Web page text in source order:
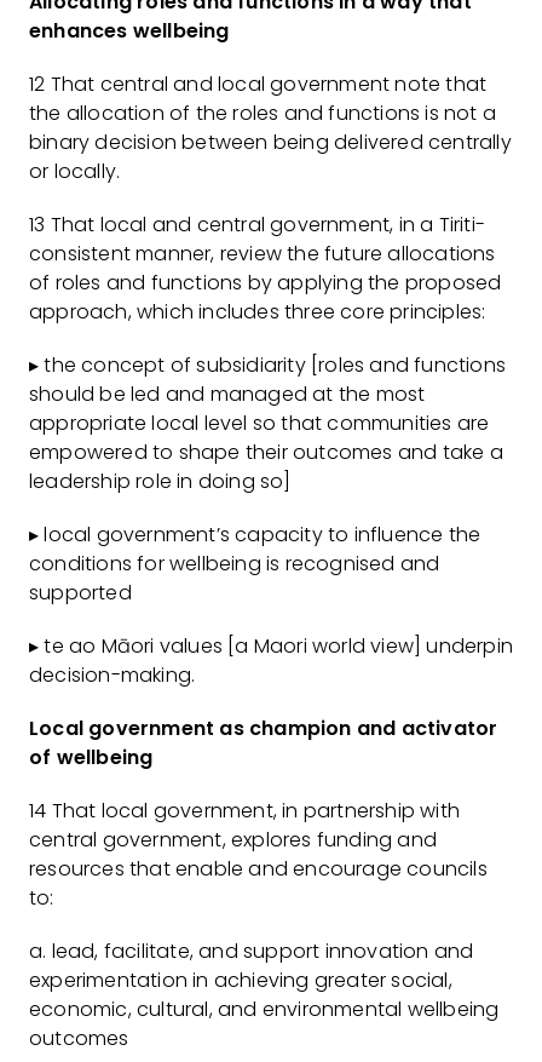
enhances wellbeing
12 That central and local government note that
the allocation of the roles and functions is not a
binary decision between being delivered centrally
or locally.
13 That local and central government, in a Tiriti-
consistent manner, review the future allocations
of roles and functions by applying the proposed
approach, which includes three core principles:
▸ the concept of subsidiarity [roles and functions
should be led and managed at the most
appropriate local level so that communities are
empowered to shape their outcomes and take a
leadership role in doing so]
▸ local government’s capacity to influence the
conditions for wellbeing is recognised and
supported
▸ te ao Māori values [a Maori world view] underpin
decision-making.
Local government as champion and activator
of wellbeing
14 That local government, in partnership with
central government, explores funding and
resources that enable and encourage councils
to:
a. lead, facilitate, and support innovation and
experimentation in achieving greater social,
economic, cultural, and environmental wellbeing
outcomes